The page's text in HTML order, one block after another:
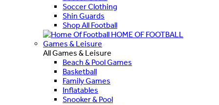
Soccer Clothing
Shin Guards
Shop All Football
HOME OF FOOTBALL
Games & Leisure
All Games & Leisure
Beach & Pool Games
Basketball
Family Games
Inflatables
Snooker & Pool